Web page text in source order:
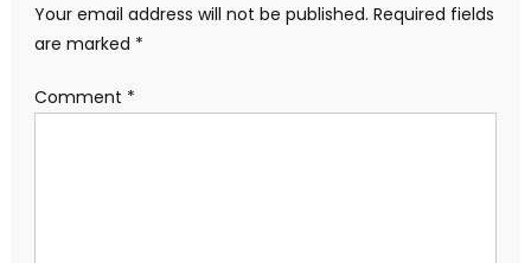
Your email address will not be published. Required fields
are marked *
Comment *